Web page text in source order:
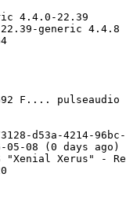
4.4.0-22.39
generic 4.4.8
F.... pulseaudio
d53a-4214-
08 (0 days ago)
Xerus" -